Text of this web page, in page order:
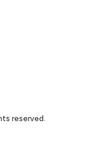
reserved.